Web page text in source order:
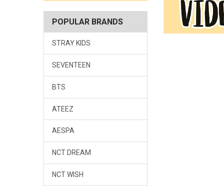
POPULAR BRANDS
STRAY KIDS
SEVENTEEN
BTS
ATEEZ
AESPA
NCT DREAM
NCT WISH